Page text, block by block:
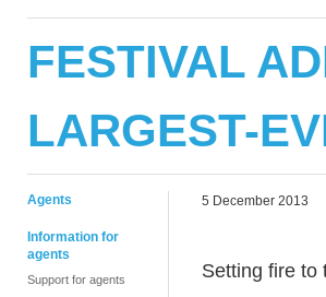
FESTIVAL
LARGEST-
Agents
Information for
agents
Support for agents
5 December 2013
Setting fire to